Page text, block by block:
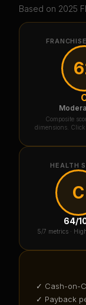
Based on 2025
Composite
dimensions.
HEALTH
C
64/
5/7 metrics ·
✓ Cash-on-
✓ Payback